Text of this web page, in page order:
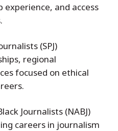
and access
(SPJ)
regional
focused on ethical
Journalists (NABJ)
careers in journalism